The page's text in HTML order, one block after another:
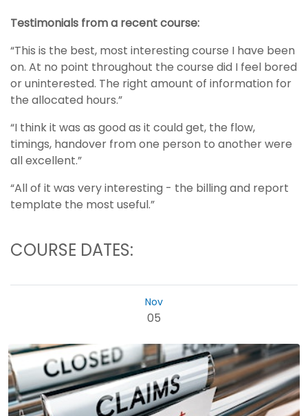
Testimonials from a recent course:
“This is the best, most interesting course I have been
on. At no point throughout the course did I feel bored
or uninterested. The right amount of information for
the allocated hours.”
“I think it was as good as it could get, the flow,
timings, handover from one person to another were
all excellent.”
“All of it was very interesting - the billing and report
template the most useful.”
COURSE DATES:
Nov
05